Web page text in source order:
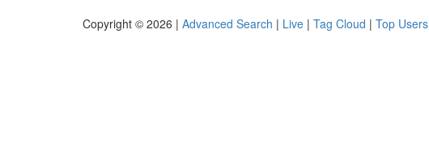
Copyright © 2026 | Advanced Search | Live | Tag Cloud | Top Users